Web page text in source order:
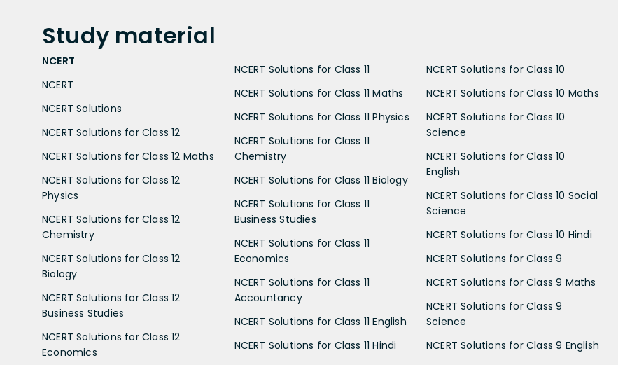
Study material
NCERT
NCERT
NCERT Solutions
NCERT Solutions for Class 12
NCERT Solutions for Class 12 Maths
NCERT Solutions for Class 12
Physics
NCERT Solutions for Class 12
Chemistry
NCERT Solutions for Class 12
Biology
NCERT Solutions for Class 12
Business Studies
NCERT Solutions for Class 12
Economics
NCERT Solutions for Class 11
NCERT Solutions for Class 11 Maths
NCERT Solutions for Class 11 Physics
NCERT Solutions for Class 11
Chemistry
NCERT Solutions for Class 11 Biology
NCERT Solutions for Class 11
Business Studies
NCERT Solutions for Class 11
Economics
NCERT Solutions for Class 11
Accountancy
NCERT Solutions for Class 11 English
NCERT Solutions for Class 11 Hindi
NCERT Solutions for Class 10
NCERT Solutions for Class 10 Maths
NCERT Solutions for Class 10
Science
NCERT Solutions for Class 10
English
NCERT Solutions for Class 10 Social
Science
NCERT Solutions for Class 10 Hindi
NCERT Solutions for Class 9
NCERT Solutions for Class 9 Maths
NCERT Solutions for Class 9
Science
NCERT Solutions for Class 9 English